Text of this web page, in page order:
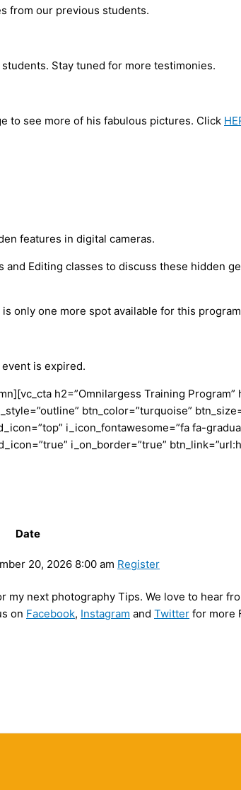
from our previous students.
Stay tuned for more testimonies.
to see more of his fabulous pictures. Click
features in digital cameras.
Editing classes to discuss these hidden
is only one more spot available for this
is expired.
h2=”Omnilargess Training
btn_color=”turquoise”
i_icon_fontawesome=”fa fa-
i_on_border=”true”
Date
20, 2026 8:00 am Register
my next photography Tips. We love to hear
on Facebook, Instagram and Twitter for more